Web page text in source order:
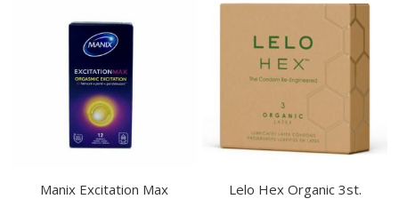
Manix Excitation Max Lelo Hex Organic 3st.